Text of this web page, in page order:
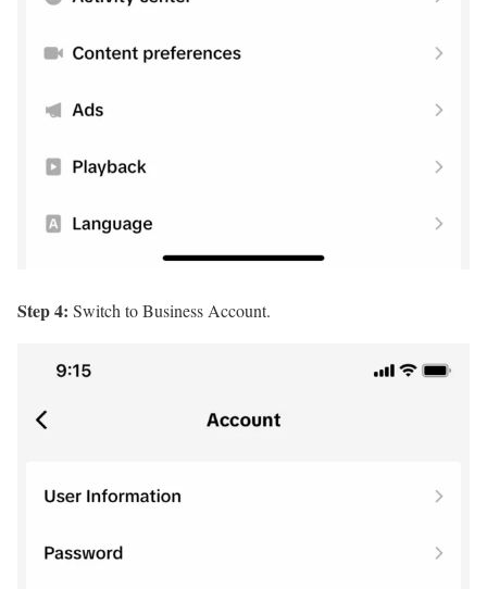
Step 4: Switch to Business Account.